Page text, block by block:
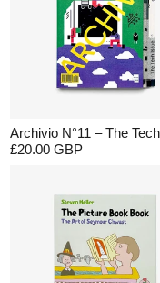
Archivio N°11 – The
£20.00 GBP